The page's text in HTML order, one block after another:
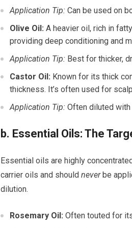
Application Tip: Can be used on
Olive Oil: A heavier oil, rich in
providing deep conditioning and
Application Tip: Best for thicker,
Castor Oil: Known for its thick
thickness. It’s often used for
Application Tip: Often diluted
b. Essential Oils: The
Essential oils are highly
carrier oils and should neverbe
dilution.
Rosemary Oil: Often touted for